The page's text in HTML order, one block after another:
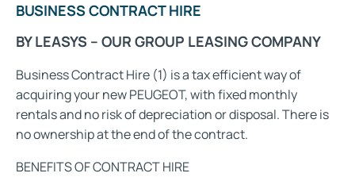
BUSINESS CONTRACT HIRE
BY LEASYS – OUR GROUP LEASING COMPANY
Business Contract Hire (1) is a tax efficient way of
acquiring your new PEUGEOT, with fixed monthly
rentals and no risk of depreciation or disposal. There is
no ownership at the end of the contract.
BENEFITS OF CONTRACT HIRE